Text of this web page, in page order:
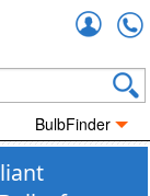
BulbFinder